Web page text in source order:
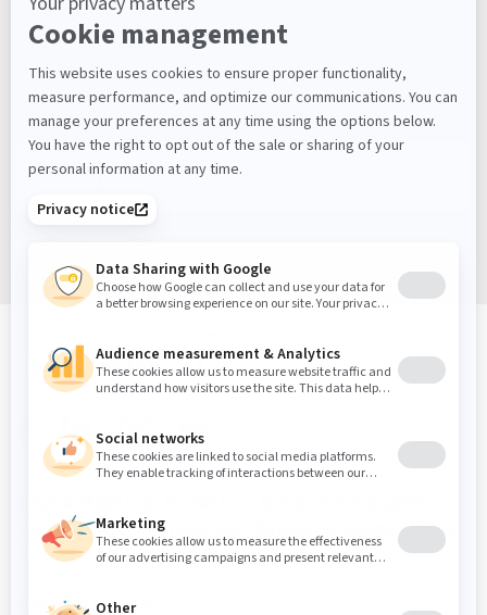
We've been solving noise and vibration problems for over
30 years.
Contact Us
Keep Up With What’s Next
Latest Workplace Trends, Industry News, Sound
Masking Experts' Insights, and Much More.